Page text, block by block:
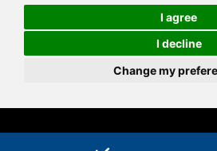
I agree
I decline
Change my